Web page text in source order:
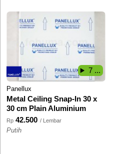
Panellux
Metal Ceiling Snap-In 30 x
30 cm Plain Aluminium
Rp 42.500 / Lembar
Putih
7 ...